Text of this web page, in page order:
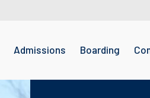
Admissions Boarding